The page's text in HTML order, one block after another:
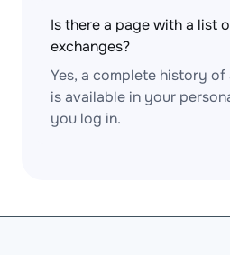
Is there a page with a list
exchanges?
Yes, a complete history
is available in your
you log in.